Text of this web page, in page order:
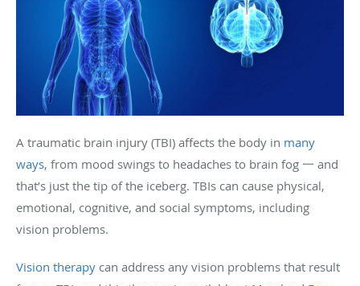
A traumatic brain injury (TBI) affects the body in many
ways, from mood swings to headaches to brain fog 一 and
that’s just the tip of the iceberg. TBIs can cause physical,
emotional, cognitive, and social symptoms, including
vision problems.
Vision therapy can address any vision problems that result